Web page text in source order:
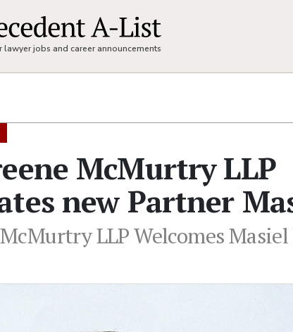
lawyer jobs and career announcements
McMurtry LLP
new Partner
LLP Welcomes